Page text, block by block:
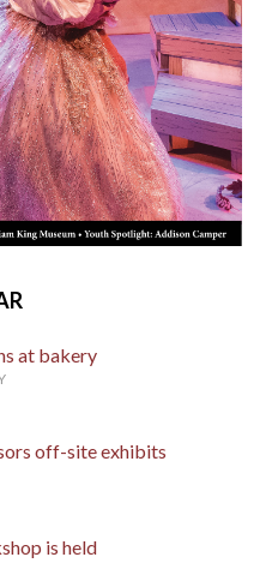
at bakery
off-site exhibits
is held